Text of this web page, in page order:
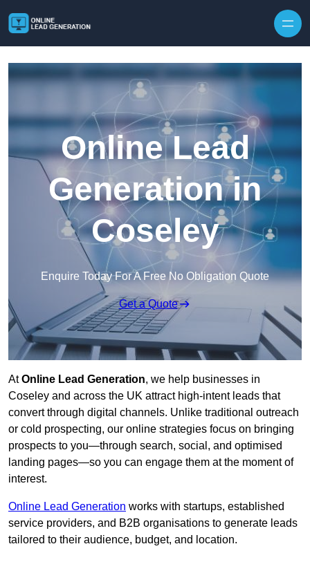
Online Lead
Generation in
Coseley
Enquire Today For A Free No Obligation Quote
Get a Quote
AtOnline Lead Generation, we help businesses in
Coseley and across the UK attract high-intent leads that
convert through digital channels. Unlike traditional outreach
or cold prospecting, our online strategies focus on bringing
prospects to you—through search, social, and optimised
landing pages—so you can engage them at the moment of
interest.
Online Lead Generation works with startups, established
service providers, and B2B organisations to generate leads
tailored to their audience, budget, and location.